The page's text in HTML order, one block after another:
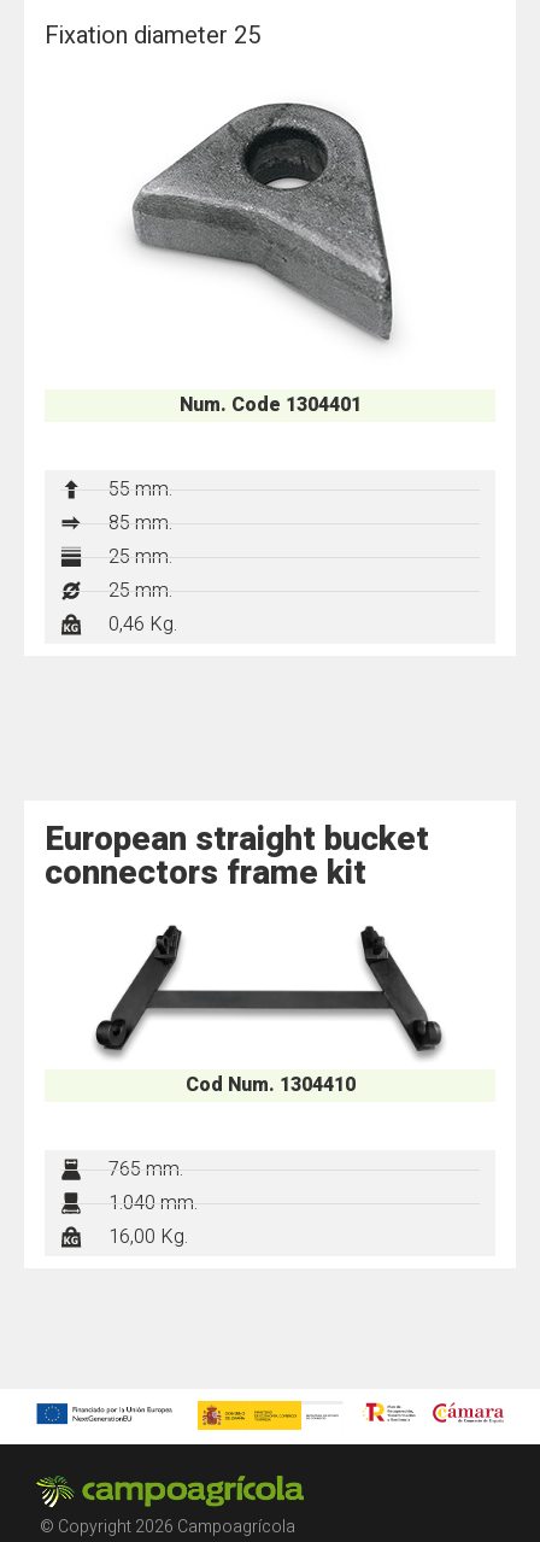
Fixation diameter 25
Num. Code 1304401
55 mm.
85 mm.
25 mm.
25 mm.
0,46 Kg.
European straight bucket
connectors frame kit
Cod Num. 1304410
765 mm.
1.040 mm.
16,00 Kg.
© Copyright 2026 Campoagrícola